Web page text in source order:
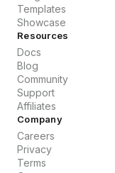
Templates
Showcase
Resources
Docs
Blog
Community
Support
Affiliates
Company
Careers
Privacy
Terms